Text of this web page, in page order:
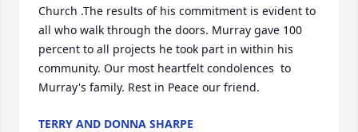
Church .The results of his commitment is evident to
all who walk through the doors. Murray gave 100
percent to all projects he took part in within his
community. Our most heartfelt condolences  to
Murray's family. Rest in Peace our friend.
TERRY AND DONNA SHARPE